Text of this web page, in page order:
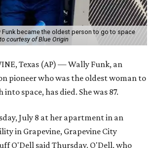
Funk became the oldest person to go to space
courtesy of Blue Origin
Texas (AP) — Wally Funk, an
pioneer who was the oldest woman to
into space, has died. She was 87.
July 8 at her apartment in an
in Grapevine, Grapevine City
O'Dell said Thursday. O'Dell, who